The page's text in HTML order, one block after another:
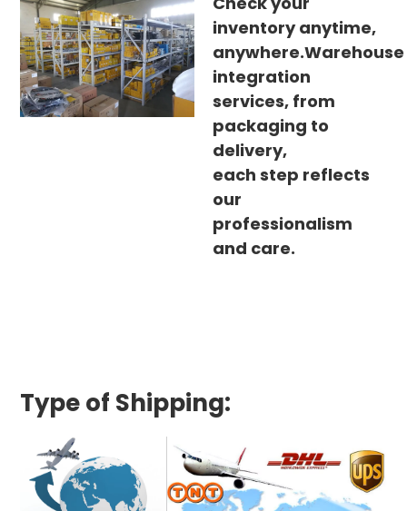
inventory anytime,
anywhere.Warehouse
integration
services, from
packaging to
delivery,
each step reflects
our
professionalism
and care.
Type of Shipping: